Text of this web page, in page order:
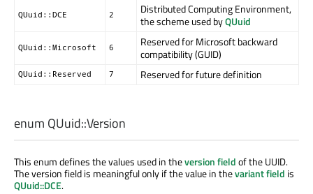
QUuid::DCE 2
Distributed Computing Environment,
the scheme used byQUuid
QUuid::Microsoft 6
Reserved for Microsoft backward
compatibility (GUID)
QUuid::Reserved 7 Reserved for future definition
enum QUuid::Version
This enum defines the values used in theversion fieldof the UUID.
The version field is meaningful only if the value in thevariant field is
QUuid::DCE.